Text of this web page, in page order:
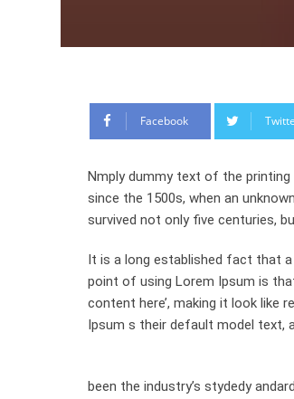
Facebook
Nmply dummy text of the printing
since the 1500s, when an
survived not only five centuries,
It is a long established fact that
point of using Lorem Ipsum is
content here’, making it look like
Ipsum s their default model text,
been the industry’s stydedy